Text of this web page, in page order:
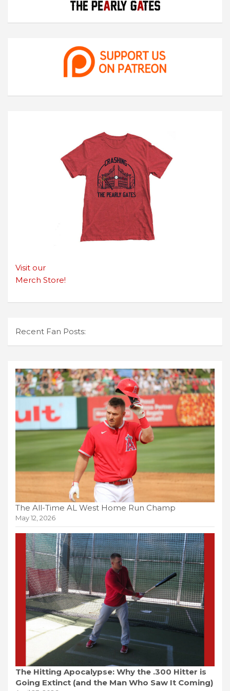
Visit our
Merch Store!
Recent Fan Posts:
The All-Time AL West Home Run Champ
May 12, 2026
The Hitting Apocalypse: Why the .300 Hitter is
Going Extinct (and the Man Who Saw It Coming)